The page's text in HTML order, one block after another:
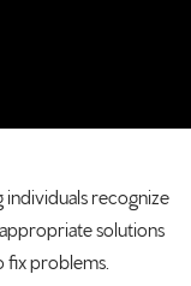
individuals recognize
solutions
fix problems.